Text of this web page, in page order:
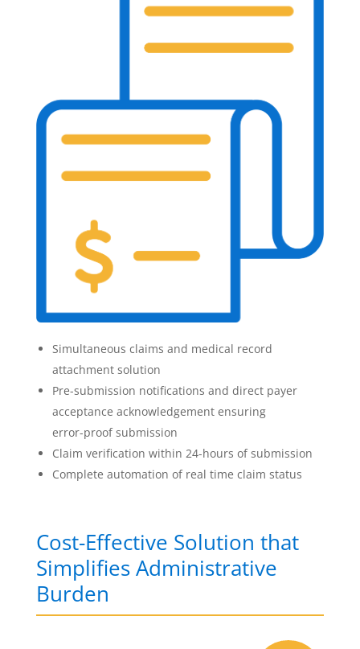
Simultaneous claims and medical record
attachment solution
Pre-submission notifications and direct payer
acceptance acknowledgement ensuring
error-proof submission
Claim verification within 24-hours of submission
Complete automation of real time claim status
Cost-Effective Solution that
Simplifies Administrative
Burden